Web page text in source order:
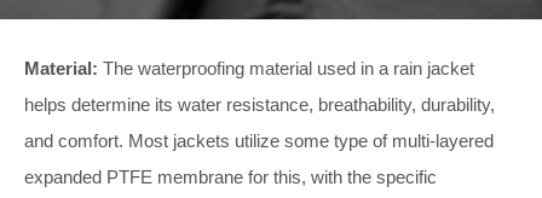
Material: The waterproofing material used in a rain jacket
helps determine its water resistance, breathability, durability,
and comfort. Most jackets utilize some type of multi-layered
expanded PTFE membrane for this, with the specific